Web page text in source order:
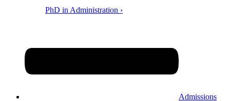
PhD in Administration ›
Admissions